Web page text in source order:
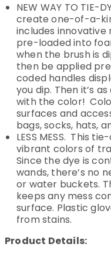
NEW WAY TO TIE-
create one-of-a-
includes innovative
pre-loaded into
when the brush is
then be applied
coded handles
you dip. Then it’s
with the color!
surfaces and
bags, socks, hats,
LESS MESS. This
vibrant colors of
Since the dye is
wands, there’s no
or water buckets.
keeps any mess
surface. Plastic
from stains.
Product Details: